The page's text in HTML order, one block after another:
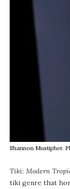
Shannon Mustipher.
Tiki: Modern
tiki genre that